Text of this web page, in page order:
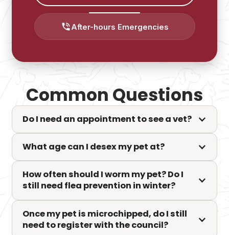
After-hours Emergencies
Common Questions
Do I need an appointment to see a vet?
What age can I desex my pet at?
How often should I worm my pet? Do I
still need flea prevention in winter?
Once my pet is microchipped, do I still
need to register with the council?